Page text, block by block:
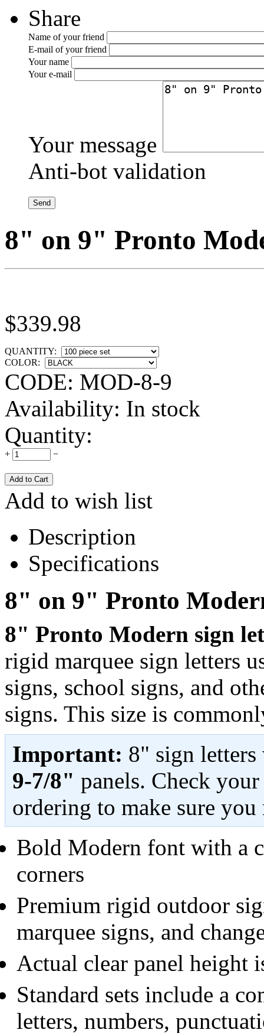
Share
Name of your friend
E-mail of your friend
Your name
Your e-mail
Your message
Anti-bot validation
8" on 9" Pronto
$339.98
QUANTITY:
COLOR:
CODE: MOD-8-9
Availability: In stock
Quantity:
+ −
Add to wish list
Description
Specifications
8" on 9" Pronto
8" Pronto Modern sign
rigid marquee sign letters
signs, school signs, and
signs. This size is
Important: 8" sign
9-7/8" panels. Check
ordering to make sure
Bold Modern font with a
corners
Premium rigid outdoor
marquee signs, and
Actual clear panel height
Standard sets include a
letters, numbers,